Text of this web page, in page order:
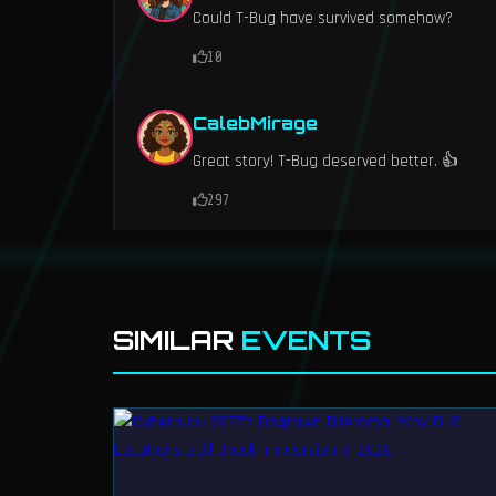
Could T-Bug have survived somehow?
10
CalebMirage
Great story! T-Bug deserved better. 👍
297
SIMILAR EVENTS